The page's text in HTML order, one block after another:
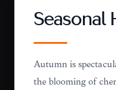
Seasonal
Autumn is
the blooming of